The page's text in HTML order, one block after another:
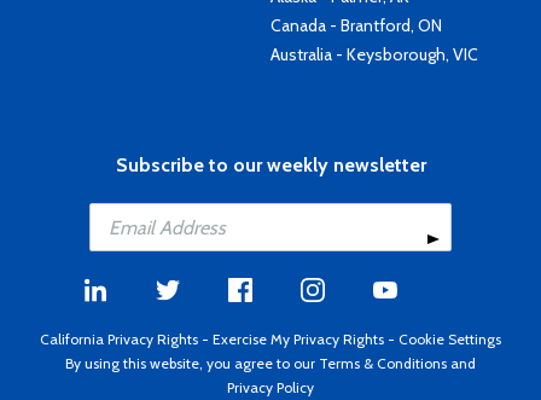
Canada - Brantford, ON
Australia - Keysborough, VIC
Subscribe to our weekly newsletter
California Privacy Rights - Exercise My Privacy Rights - Cookie Settings
By using this website, you agree to our Terms & Conditions and
Privacy Policy